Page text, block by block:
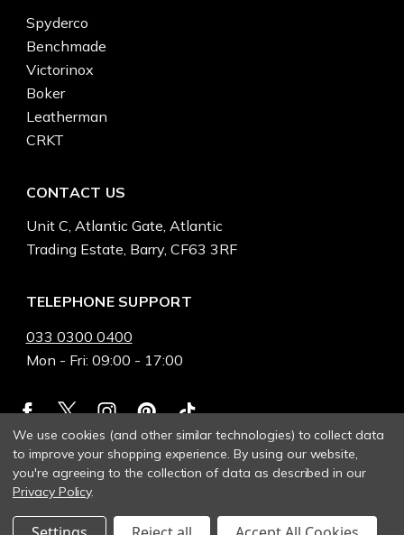
Spyderco
Benchmade
Victorinox
Boker
Leatherman
CRKT
CONTACT US
Unit C, Atlantic Gate, Atlantic
Trading Estate, Barry, CF63 3RF
TELEPHONE SUPPORT
033 0300 0400
Mon - Fri: 09:00 - 17:00
We use cookies (and other similar technologies) to collect data
to improve your shopping experience.By using our website,
you're agreeing to the collection of data as described in our
Privacy Policy.